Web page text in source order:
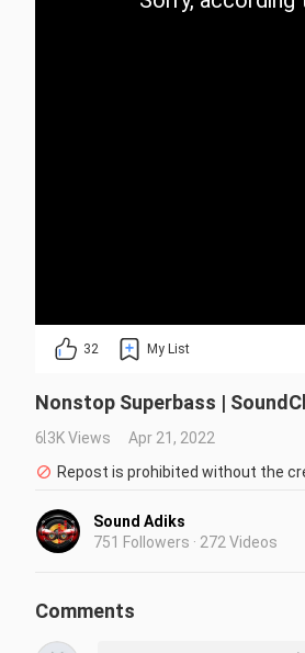
32 My List
Nonstop Superbass |
6.3K Views
Apr 21, 2022
Repost is prohibited without the
Sound Adiks
751 Followers · 272 Videos
Comments